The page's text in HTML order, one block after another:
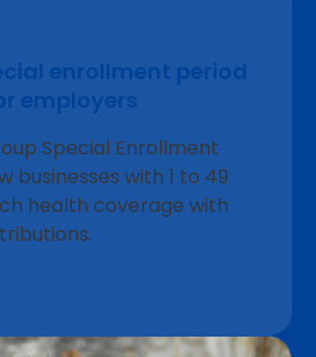
enrollment period
employers
Special Enrollment
businesses with 1 to 49
health coverage with